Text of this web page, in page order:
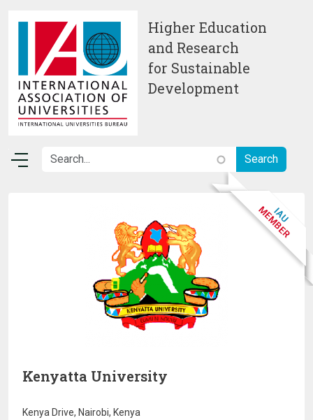
Higher Education
and Research
for Sustainable
Development
Kenyatta University
Kenya Drive, Nairobi, Kenya